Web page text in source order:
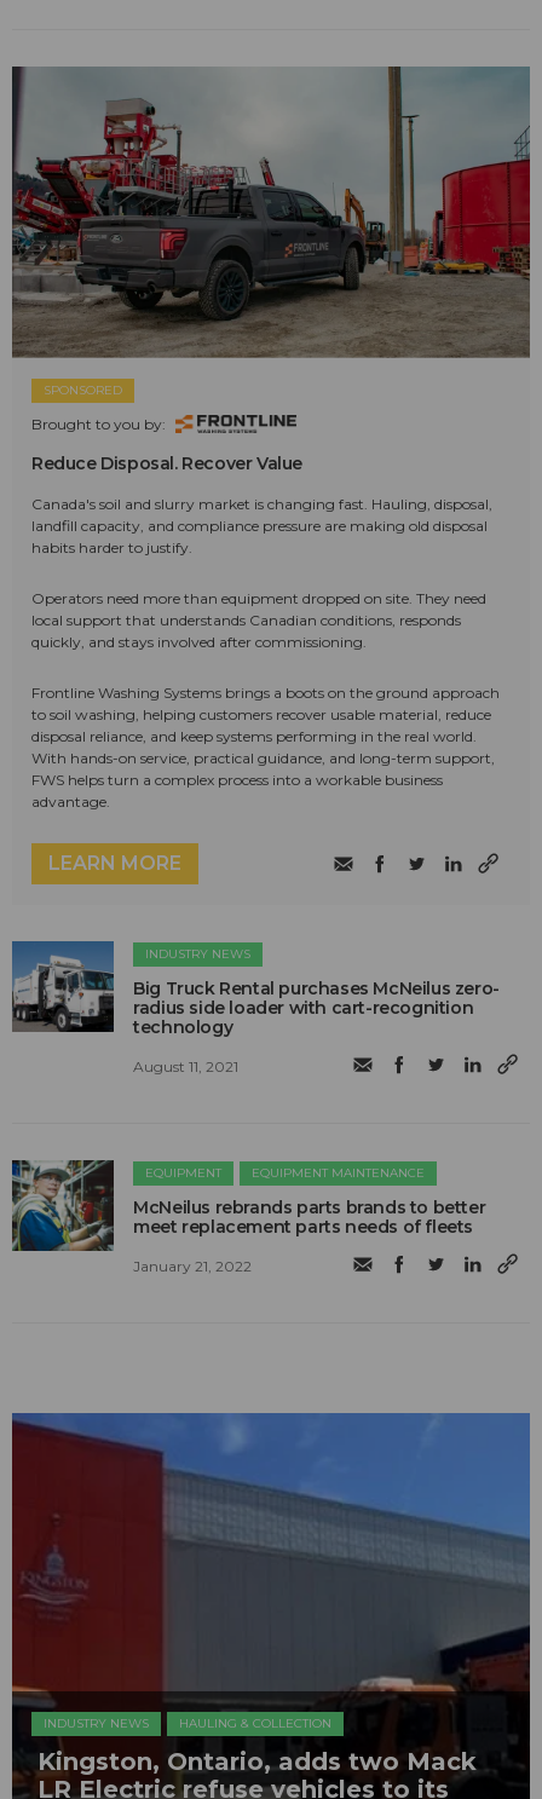
SPONSORED
Brought to you by:
Reduce Disposal. Recover Value
Canada's soil and slurry market is changing fast. Hauling, disposal,
landfill capacity, and compliance pressure are making old disposal
habits harder to justify.
Operators need more than equipment dropped on site. They need
local support that understands Canadian conditions, responds
quickly, and stays involved after commissioning.
Frontline Washing Systems brings a boots on the ground approach
to soil washing, helping customers recover usable material, reduce
disposal reliance, and keep systems performing in the real world.
With hands-on service, practical guidance, and long-term support,
FWS helps turn a complex process into a workable business
advantage.
LEARN MORE
INDUSTRY NEWS
Big Truck Rental purchases McNeilus zero-
radius side loader with cart-recognition
technology
August 11, 2021
EQUIPMENT EQUIPMENT MAINTENANCE
McNeilus rebrands parts brands to better
meet replacement parts needs of fleets
January 21, 2022
INDUSTRY NEWS HAULING & COLLECTION
Kingston, Ontario, adds two Mack
LR Electric refuse vehicles to its